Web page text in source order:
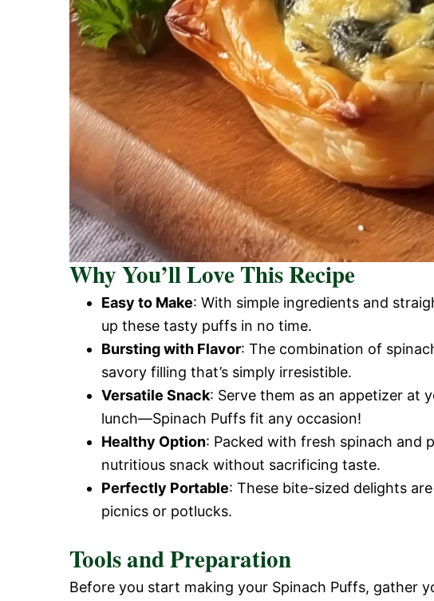
Why You’ll Love This Recipe
Easy to Make: With simple ingredients and
up these tasty puffs in no time.
Bursting with Flavor: The combination of
savory filling that’s simply irresistible.
Versatile Snack: Serve them as an appetizer at
lunch—Spinach Puffs fit any occasion!
Healthy Option: Packed with fresh spinach and
nutritious snack without sacrificing taste.
Perfectly Portable: These bite-sized delights
picnics or potlucks.
Tools and Preparation
Before you start making your Spinach Puffs, gather